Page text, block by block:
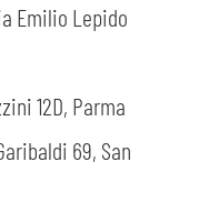
Emilio Lepido
12D, Parma
69, San